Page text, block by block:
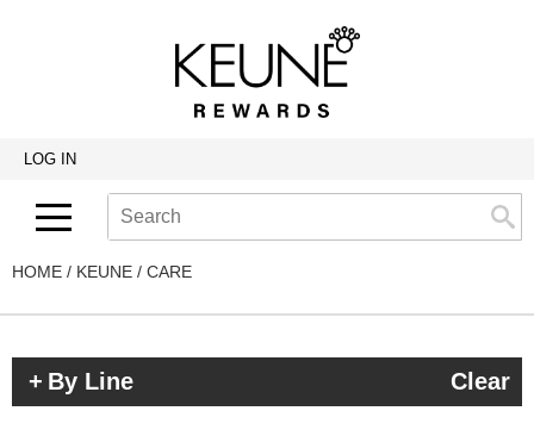
LOG IN
Keune In-Salon Education
Top 22 Salon Experience
Site
HOME KEUNE CARE
By Line Clear